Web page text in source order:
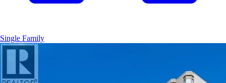
Single Family